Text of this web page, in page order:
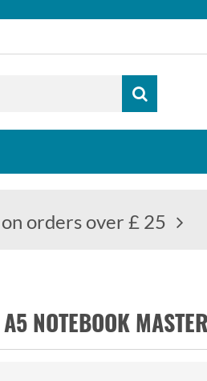
orders over £ 25
A5 NOTEBOOK